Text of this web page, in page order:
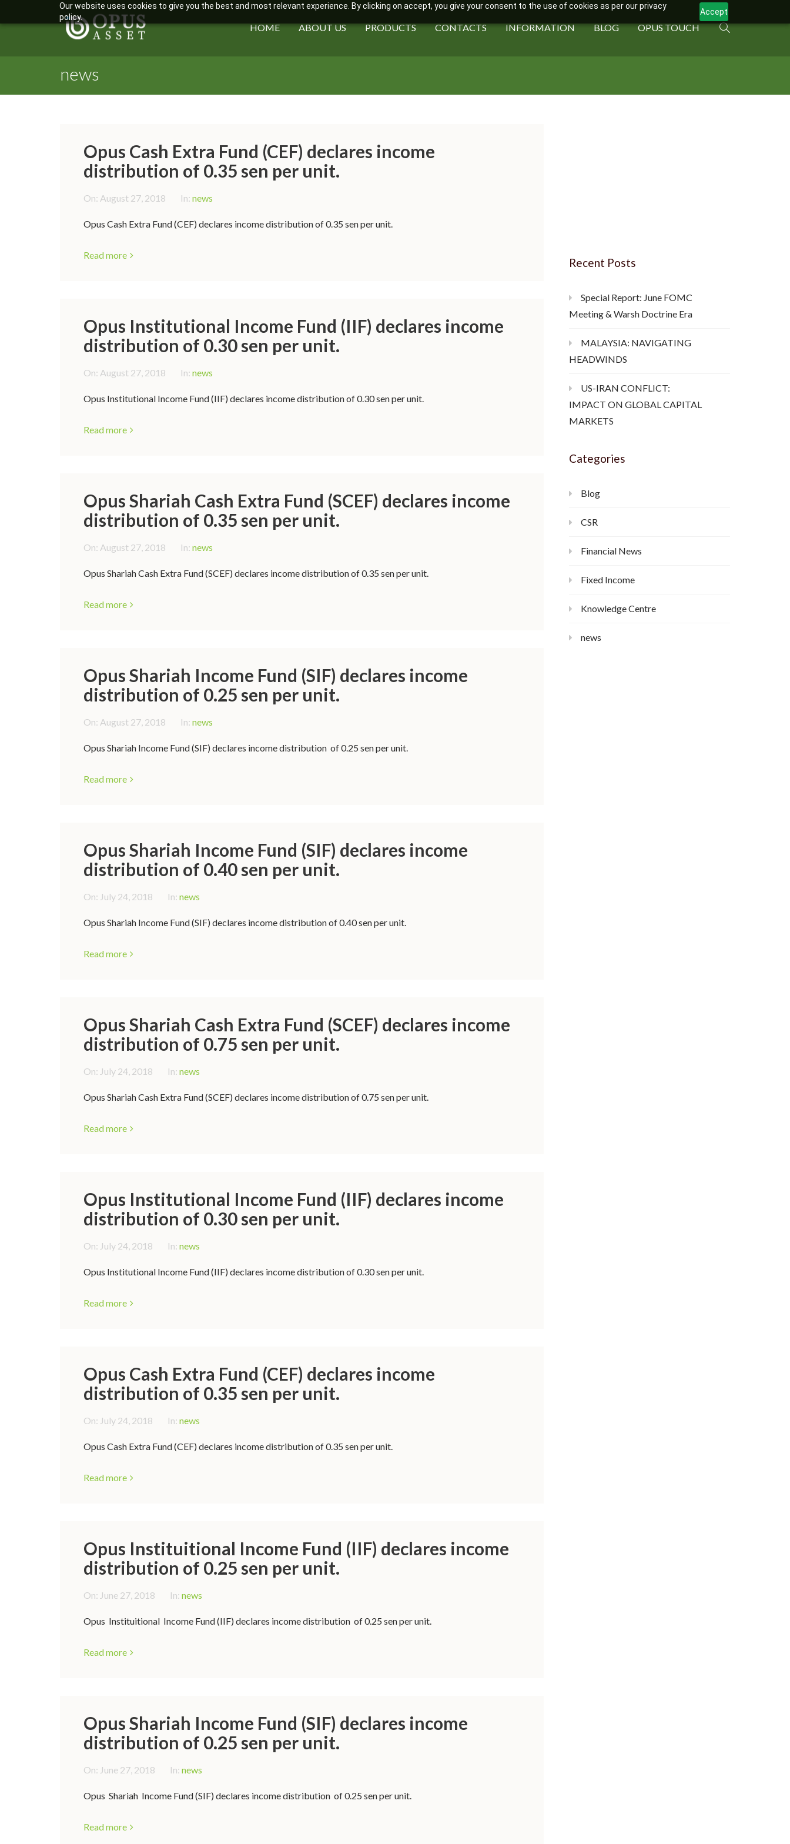
Our website uses cookies to give you the best and most relevant experience. By clicking on accept, you give your consent to the use of cookies as per our privacy
policy.
Accept
HOME ABOUT US PRODUCTS CONTACTS INFORMATION BLOG OPUS TOUCH
news
Opus Cash Extra Fund (CEF) declares income
distribution of 0.35 sen per unit.
On: August 27, 2018 In: news
Opus Cash Extra Fund (CEF) declares income distribution of 0.35 sen per unit.
Read more
Opus Institutional Income Fund (IIF) declares income
distribution of 0.30 sen per unit.
On: August 27, 2018 In: news
Opus Institutional Income Fund (IIF) declares income distribution of 0.30 sen per unit.
Read more
Opus Shariah Cash Extra Fund (SCEF) declares income
distribution of 0.35 sen per unit.
On: August 27, 2018 In: news
Opus Shariah Cash Extra Fund (SCEF) declares income distribution of 0.35 sen per unit.
Read more
Opus Shariah Income Fund (SIF) declares income
distribution of 0.25 sen per unit.
On: August 27, 2018 In: news
Opus Shariah Income Fund (SIF) declares income distribution of 0.25 sen per unit.
Read more
Opus Shariah Income Fund (SIF) declares income
distribution of 0.40 sen per unit.
On: July 24, 2018 In: news
Opus Shariah Income Fund (SIF) declares income distribution of 0.40 sen per unit.
Read more
Opus Shariah Cash Extra Fund (SCEF) declares income
distribution of 0.75 sen per unit.
On: July 24, 2018 In: news
Opus Shariah Cash Extra Fund (SCEF) declares income distribution of 0.75 sen per unit.
Read more
Opus Institutional Income Fund (IIF) declares income
distribution of 0.30 sen per unit.
On: July 24, 2018 In: news
Opus Institutional Income Fund (IIF) declares income distribution of 0.30 sen per unit.
Read more
Opus Cash Extra Fund (CEF) declares income
distribution of 0.35 sen per unit.
On: July 24, 2018 In: news
Opus Cash Extra Fund (CEF) declares income distribution of 0.35 sen per unit.
Read more
Opus Instituitional Income Fund (IIF) declares income
distribution of 0.25 sen per unit.
On: June 27, 2018 In: news
Opus Instituitional Income Fund (IIF) declares income distribution of 0.25 sen per unit.
Read more
Opus Shariah Income Fund (SIF) declares income
distribution of 0.25 sen per unit.
On: June 27, 2018 In: news
Opus Shariah Income Fund (SIF) declares income distribution of 0.25 sen per unit.
Read more
Recent Posts
Special Report: June FOMC
Meeting & Warsh Doctrine Era
MALAYSIA: NAVIGATING
HEADWINDS
US-IRAN CONFLICT:
IMPACT ON GLOBAL CAPITAL
MARKETS
Categories
Blog
CSR
Financial News
Fixed Income
Knowledge Centre
news